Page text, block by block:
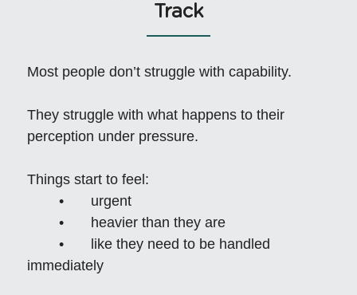
Track
Most people don’t struggle with capability.
They struggle with what happens to their
perception under pressure.
Things start to feel:
	•	urgent
	•	heavier than they are
immediately